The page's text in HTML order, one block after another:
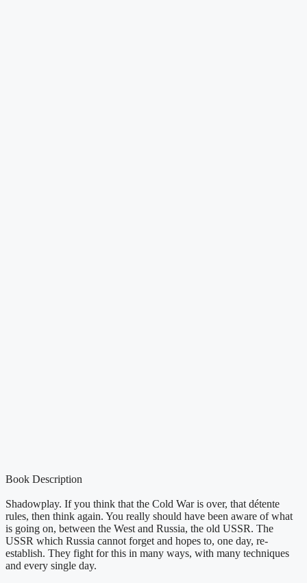
Book Description
Shadowplay. If you think that the Cold War is over, that détente
rules, then think again. You really should have been aware of what
is going on, between the West and Russia, the old USSR. The
USSR which Russia cannot forget and hopes to, one day, re-
establish. They fight for this in many ways, with many techniques
and every single day.